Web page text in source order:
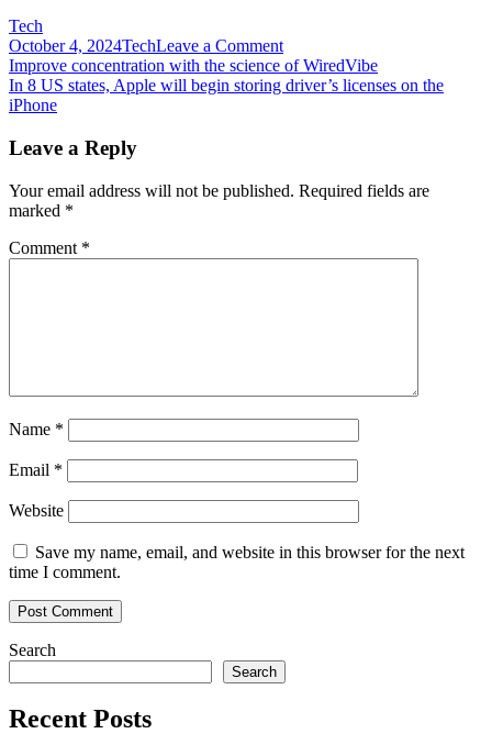
Tech
October 4, 2024TechLeave a Commenton
Improving
access
food
Post
navigation
Improve concentration with the science of WiredVibe
In 8 US states, Apple will begin storing driver’s licenses on the
iPhone
Leave a Reply
Your email address will not be published. Required fields are
marked *
Comment *
Name *
Email *
Website
Save my name, email, and website in this browser for the next
time I comment.
Search
Search
Recent Posts